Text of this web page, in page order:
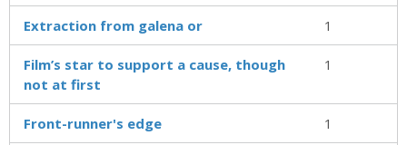
Extraction from galena or 1
Film’s star to support a cause, though
not at first
1
Front-runner's edge 1